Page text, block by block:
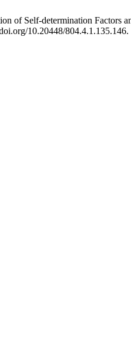
of Self-determination Factors
10.20448/804.4.1.135.146.